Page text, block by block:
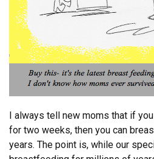
I always tell new moms that if
for two weeks, then you can
years. The point is, while our